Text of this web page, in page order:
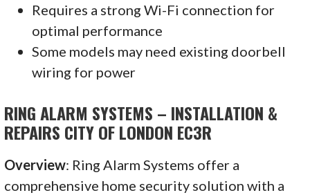
Requires a strong Wi-Fi connection for
optimal performance
Some models may need existing doorbell
wiring for power
RING ALARM SYSTEMS – INSTALLATION &
REPAIRS CITY OF LONDON EC3R
Overview: Ring Alarm Systems offer a
comprehensive home security solution with a